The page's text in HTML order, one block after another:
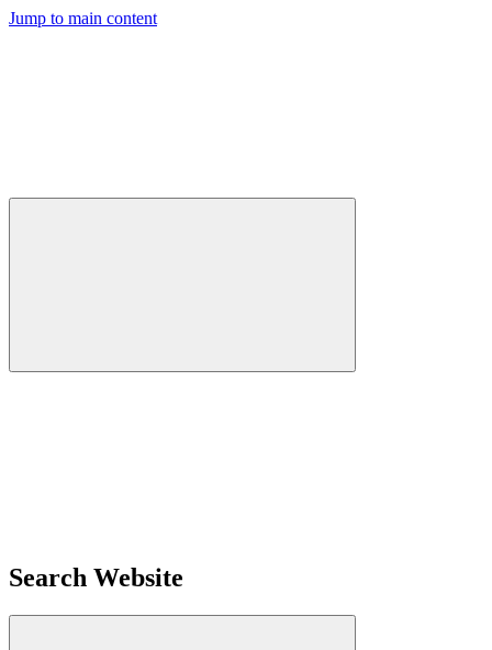
Jump to main content
Search Website